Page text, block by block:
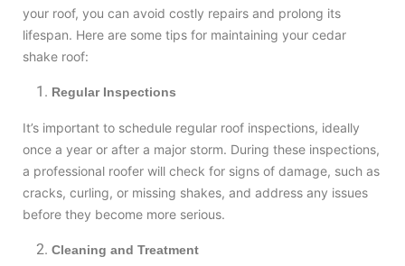
your roof, you can avoid costly repairs and prolong its
lifespan. Here are some tips for maintaining your cedar
shake roof:
Regular Inspections
It’s important to schedule regular roof inspections, ideally
once a year or after a major storm. During these inspections,
a professional roofer will check for signs of damage, such as
cracks, curling, or missing shakes, and address any issues
before they become more serious.
Cleaning and Treatment